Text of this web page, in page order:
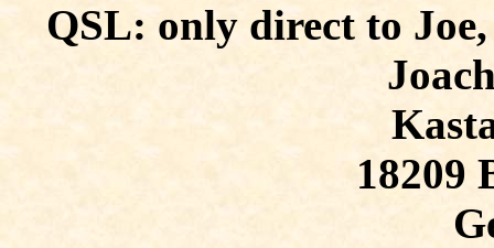
QSL: only direct to
18209